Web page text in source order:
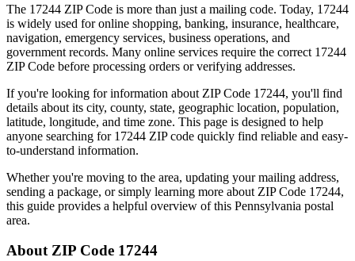
The 17244 ZIP Code is more than just a mailing code. Today, 17244
is widely used for online shopping, banking, insurance, healthcare,
navigation, emergency services, business operations, and
government records. Many online services require the correct 17244
ZIP Code before processing orders or verifying addresses.
If you're looking for information about ZIP Code 17244, you'll find
details about its city, county, state, geographic location, population,
latitude, longitude, and time zone. This page is designed to help
anyone searching for 17244 ZIP code quickly find reliable and easy-
to-understand information.
Whether you're moving to the area, updating your mailing address,
sending a package, or simply learning more about ZIP Code 17244,
this guide provides a helpful overview of this Pennsylvania postal
area.
About ZIP Code 17244